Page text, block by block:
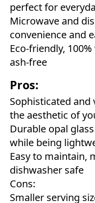
perfect for
Microwave and
convenience and
Eco-friendly,
ash-free
Pros:
Sophisticated and
the aesthetic of
Durable opal
while being
Easy to maintain,
dishwasher safe
Cons:
Smaller serving